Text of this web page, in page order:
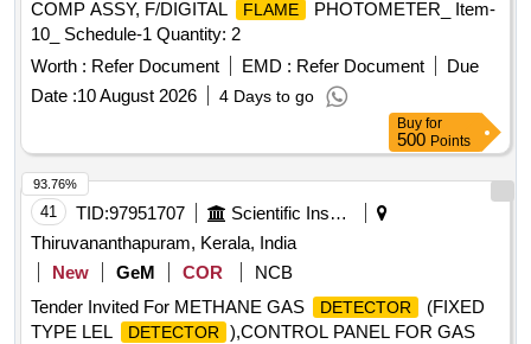
COMP ASSY, F/DIGITAL
FLAME
PHOTOMETER_ Item-
10_ Schedule-1 Quantity: 2
Worth : Refer Document EMD : Refer Document
Due
Date :10 August 2026 4 Days to go
Buy for
500 Points
41 TID:97951707
Scientific Instruments
Thiruvananthapuram, Kerala, India
New
GeM COR
NCB
Tender Invited For METHANE GAS
DETECTOR
(FIXED
TYPE LEL
DETECTOR ),CONTROL PANEL FOR GAS
93.76%